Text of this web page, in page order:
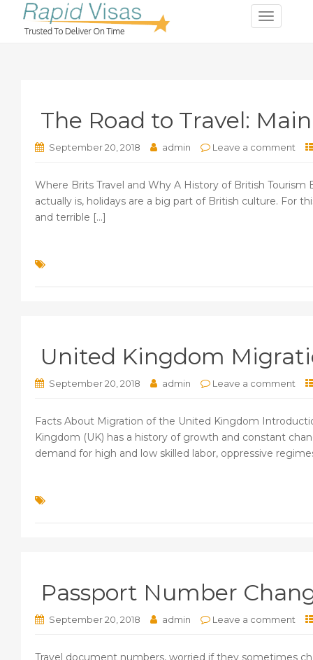
T
n
v
g
The Road to Travel:
September 20, 2018 admin Leave a comment
Where Brits Travel and Why A History of British
actually is, holidays are a big part of British culture. For
and terrible [...]
United Kingdom
September 20, 2018 admin Leave a comment
Facts About Migration of the United Kingdom
Kingdom (UK) has a history of growth and constant
demand for high and low skilled labor, oppressive
Passport Number
September 20, 2018 admin Leave a comment
Travel document numbers, worried if they sometimes